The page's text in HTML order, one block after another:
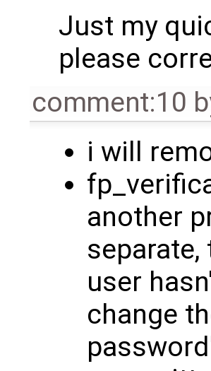
Just my
please
comment:10
i will
another
user
change